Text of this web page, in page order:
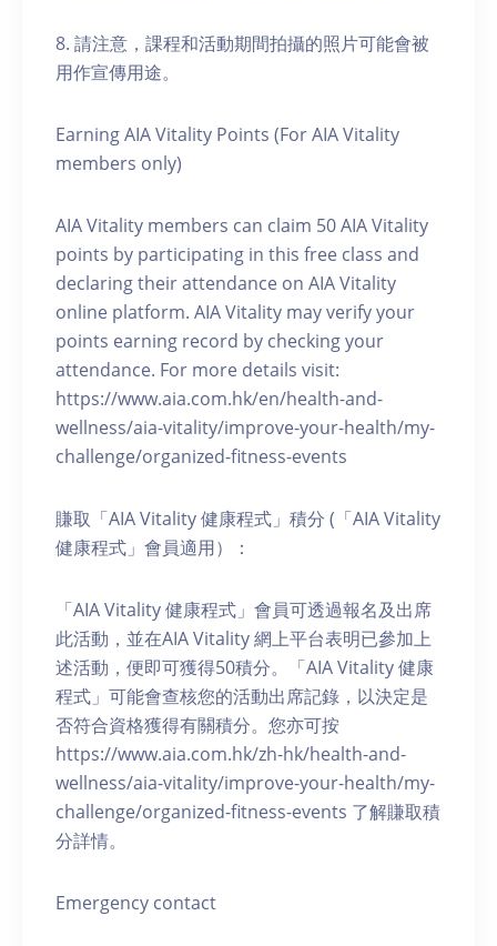
8. 請注意，課程和活動期間拍攝的照片可能會被
用作宣傳用途。
Earning AIA Vitality Points (For AIA Vitality
members only)
AIA Vitality members can claim 50 AIA Vitality
points by participating in this free class and
declaring their attendance on AIA Vitality
online platform. AIA Vitality may verify your
points earning record by checking your
attendance. For more details visit:
https://www.aia.com.hk/en/health-and-
wellness/aia-vitality/improve-your-health/my-
challenge/organized-fitness-events
賺取「AIA Vitality 健康程式」積分 (「AIA Vitality
健康程式」會員適用）：
「AIA Vitality 健康程式」會員可透過報名及出席
此活動，並在AIA Vitality 網上平台表明已參加上
述活動，便即可獲得50積分。「AIA Vitality 健康
程式」可能會查核您的活動出席記錄，以決定是
否符合資格獲得有關積分。您亦可按
https://www.aia.com.hk/zh-hk/health-and-
wellness/aia-vitality/improve-your-health/my-
challenge/organized-fitness-events 了解賺取積
分詳情。
Emergency contact